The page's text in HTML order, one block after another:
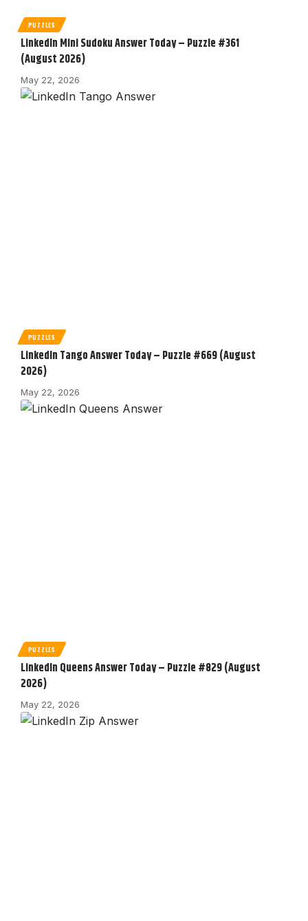
PUZZLES
LinkedIn Mini Sudoku Answer Today – Puzzle #361
(August 2026)
May 22, 2026
PUZZLES
LinkedIn Tango Answer Today – Puzzle #669 (August
2026)
May 22, 2026
PUZZLES
LinkedIn Queens Answer Today – Puzzle #829 (August
2026)
May 22, 2026